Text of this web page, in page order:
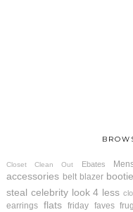
Closet Clean Out Ebates
accessories belt blazer
steal celebrity look 4 less
earrings flats friday faves